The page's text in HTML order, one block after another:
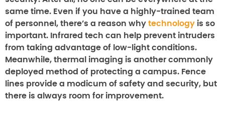
same time. Even if you have a highly-trained team
of personnel, there’s a reason why technology is so
important. Infrared tech can help prevent intruders
from taking advantage of low-light conditions.
Meanwhile, thermal imaging is another commonly
deployed method of protecting a campus. Fence
lines provide a modicum of safety and security, but
there is always room for improvement.